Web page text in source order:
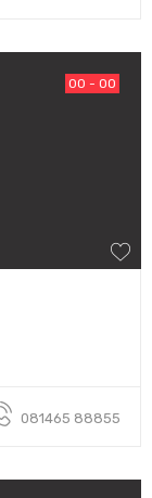
00 - OO
081465 88855